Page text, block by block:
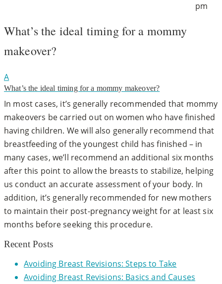
pm
What’s the ideal timing for a mommy
makeover?
A
What’s the ideal timing for a mommy makeover?
In most cases, it’s generally recommended that mommy
makeovers be carried out on women who have finished
having children. We will also generally recommend that
breastfeeding of the youngest child has finished – in
many cases, we’ll recommend an additional six months
after this point to allow the breasts to stabilize, helping
us conduct an accurate assessment of your body. In
addition, it’s generally recommended for new mothers
to maintain their post-pregnancy weight for at least six
months before seeking this procedure.
Recent Posts
Avoiding Breast Revisions: Steps to Take
Avoiding Breast Revisions: Basics and Causes